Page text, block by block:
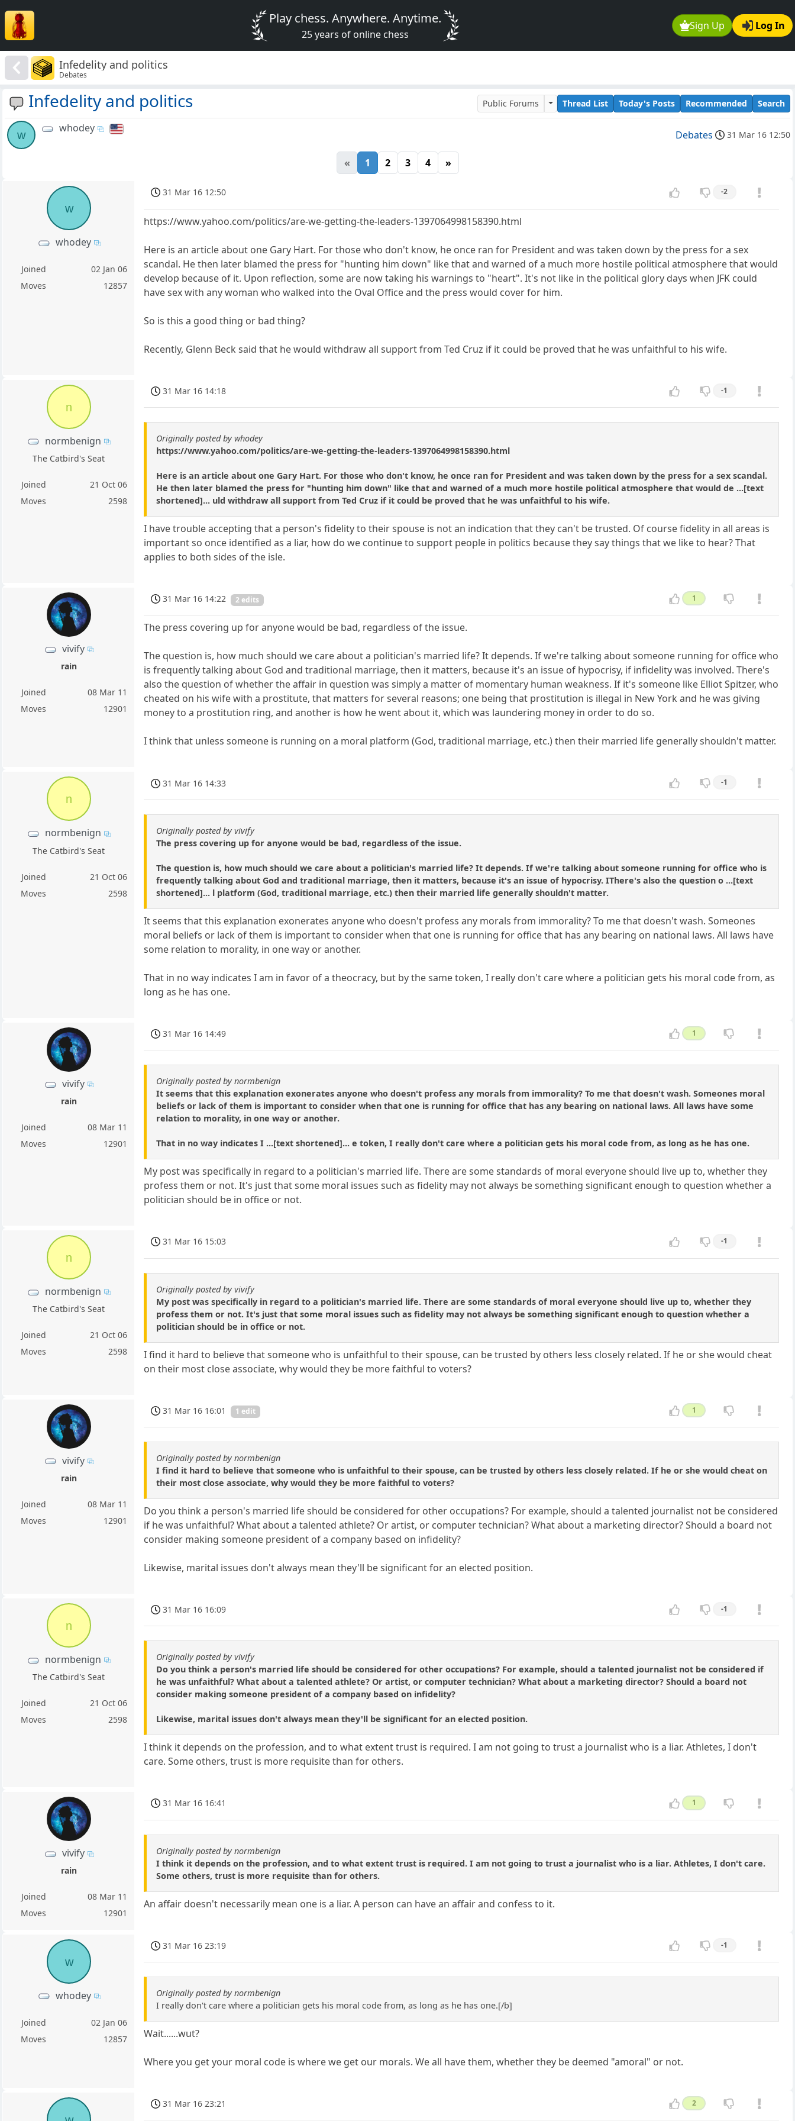
Sign Up Log In
Play chess. Anywhere. Anytime.
25 years of online chess
Infedelity and politics
Debates
Infedelity and politics Public Forums Thread List Today's Posts Recommended Search
w
whodey
Debates 31 Mar 16 12:50
« 1 2 3 4 »
w
whodey
Joined
02 Jan 06
Moves
12857
31 Mar 16 12:50 -2
https://www.yahoo.com/politics/are-we-getting-the-leaders-1397064998158390.html
Here is an article about one Gary Hart. For those who don't know, he once ran for President and was taken down by the press for a sex
scandal. He then later blamed the press for "hunting him down" like that and warned of a much more hostile political atmosphere that would
develop because of it. Upon reflection, some are now taking his warnings to "heart". It's not like in the political glory days when JFK could
have sex with any woman who walked into the Oval Office and the press would cover for him.
So is this a good thing or bad thing?
Recently, Glenn Beck said that he would withdraw all support from Ted Cruz if it could be proved that he was unfaithful to his wife.
n
normbenign
The Catbird's Seat
Joined
21 Oct 06
Moves
2598
31 Mar 16 14:18 -1
Originally posted by whodey
https://www.yahoo.com/politics/are-we-getting-the-leaders-1397064998158390.html
Here is an article about one Gary Hart. For those who don't know, he once ran for President and was taken down by the press for a sex scandal.
He then later blamed the press for "hunting him down" like that and warned of a much more hostile political atmosphere that would de ...[text
shortened]... uld withdraw all support from Ted Cruz if it could be proved that he was unfaithful to his wife.
I have trouble accepting that a person's fidelity to their spouse is not an indication that they can't be trusted. Of course fidelity in all areas is
important so once identified as a liar, how do we continue to support people in politics because they say things that we like to hear? That
applies to both sides of the isle.
vivify
rain
Joined
08 Mar 11
Moves
12901
31 Mar 16 14:22 2 edits 1
The press covering up for anyone would be bad, regardless of the issue.
The question is, how much should we care about a politician's married life? It depends. If we're talking about someone running for office who
is frequently talking about God and traditional marriage, then it matters, because it's an issue of hypocrisy, if infidelity was involved. There's
also the question of whether the affair in question was simply a matter of momentary human weakness. If it's someone like Elliot Spitzer, who
cheated on his wife with a prostitute, that matters for several reasons; one being that prostitution is illegal in New York and he was giving
money to a prostitution ring, and another is how he went about it, which was laundering money in order to do so.
I think that unless someone is running on a moral platform (God, traditional marriage, etc.) then their married life generally shouldn't matter.
n
normbenign
The Catbird's Seat
Joined
21 Oct 06
Moves
2598
31 Mar 16 14:33 -1
Originally posted by vivify
The press covering up for anyone would be bad, regardless of the issue.
The question is, how much should we care about a politician's married life? It depends. If we're talking about someone running for office who is
frequently talking about God and traditional marriage, then it matters, because it's an issue of hypocrisy. IThere's also the question o ...[text
shortened]... l platform (God, traditional marriage, etc.) then their married life generally shouldn't matter.
It seems that this explanation exonerates anyone who doesn't profess any morals from immorality? To me that doesn't wash. Someones
moral beliefs or lack of them is important to consider when that one is running for office that has any bearing on national laws. All laws have
some relation to morality, in one way or another.
That in no way indicates I am in favor of a theocracy, but by the same token, I really don't care where a politician gets his moral code from, as
long as he has one.
vivify
rain
Joined
08 Mar 11
Moves
12901
31 Mar 16 14:49 1
Originally posted by normbenign
It seems that this explanation exonerates anyone who doesn't profess any morals from immorality? To me that doesn't wash. Someones moral
beliefs or lack of them is important to consider when that one is running for office that has any bearing on national laws. All laws have some
relation to morality, in one way or another.
That in no way indicates I ...[text shortened]... e token, I really don't care where a politician gets his moral code from, as long as he has one.
My post was specifically in regard to a politician's married life. There are some standards of moral everyone should live up to, whether they
profess them or not. It's just that some moral issues such as fidelity may not always be something significant enough to question whether a
politician should be in office or not.
n
normbenign
The Catbird's Seat
Joined
21 Oct 06
Moves
2598
31 Mar 16 15:03 -1
Originally posted by vivify
My post was specifically in regard to a politician's married life. There are some standards of moral everyone should live up to, whether they
profess them or not. It's just that some moral issues such as fidelity may not always be something significant enough to question whether a
politician should be in office or not.
I find it hard to believe that someone who is unfaithful to their spouse, can be trusted by others less closely related. If he or she would cheat
on their most close associate, why would they be more faithful to voters?
vivify
rain
Joined
08 Mar 11
Moves
12901
31 Mar 16 16:01 1 edit 1
Originally posted by normbenign
I find it hard to believe that someone who is unfaithful to their spouse, can be trusted by others less closely related. If he or she would cheat on
their most close associate, why would they be more faithful to voters?
Do you think a person's married life should be considered for other occupations? For example, should a talented journalist not be considered
if he was unfaithful? What about a talented athlete? Or artist, or computer technician? What about a marketing director? Should a board not
consider making someone president of a company based on infidelity?
Likewise, marital issues don't always mean they'll be significant for an elected position.
n
normbenign
The Catbird's Seat
Joined
21 Oct 06
Moves
2598
31 Mar 16 16:09 -1
Originally posted by vivify
Do you think a person's married life should be considered for other occupations? For example, should a talented journalist not be considered if
he was unfaithful? What about a talented athlete? Or artist, or computer technician? What about a marketing director? Should a board not
consider making someone president of a company based on infidelity?
Likewise, marital issues don't always mean they'll be significant for an elected position.
I think it depends on the profession, and to what extent trust is required. I am not going to trust a journalist who is a liar. Athletes, I don't
care. Some others, trust is more requisite than for others.
vivify
rain
Joined
08 Mar 11
Moves
12901
31 Mar 16 16:41 1
Originally posted by normbenign
I think it depends on the profession, and to what extent trust is required. I am not going to trust a journalist who is a liar. Athletes, I don't care.
Some others, trust is more requisite than for others.
An affair doesn't necessarily mean one is a liar. A person can have an affair and confess to it.
w
whodey
Joined
02 Jan 06
Moves
12857
31 Mar 16 23:19 -1
Originally posted by normbenign
I really don't care where a politician gets his moral code from, as long as he has one.[/b]
Wait......wut?
Where you get your moral code is where we get our morals. We all have them, whether they be deemed "amoral" or not.
31 Mar 16 23:21 2